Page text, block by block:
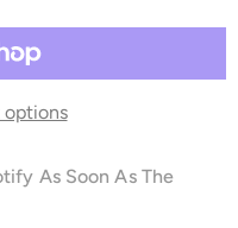
options
As Soon As The